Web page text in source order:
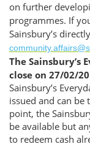
on further
programmes. If
Sainsbury’s
The Sainsbury’s
close on 27/02/
Sainsbury’s
issued and can
point, the
be available but
to redeem cash